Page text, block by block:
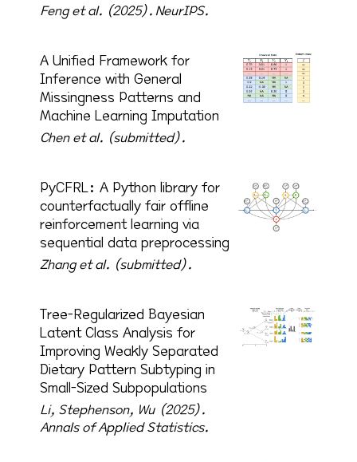
Feng et al. (2025). NeurIPS.
A Unified Framework for
Inference with General
Missingness Patterns and
Machine Learning Imputation
Chen et al. (submitted).
PyCFRL: A Python library for
counterfactually fair offline
reinforcement learning via
sequential data preprocessing
Zhang et al. (submitted).
Tree-Regularized Bayesian
Latent Class Analysis for
Improving Weakly Separated
Dietary Pattern Subtyping in
Small-Sized Subpopulations
Li, Stephenson, Wu (2025).
Annals of Applied Statistics.